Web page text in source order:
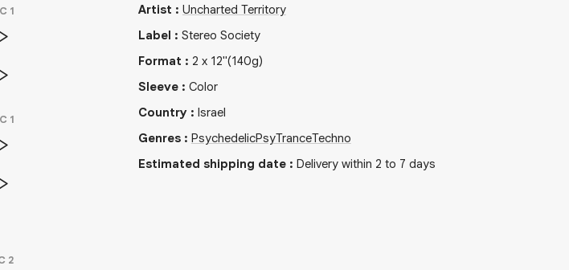
1
1
2
Artist : Uncharted Territory
Label : Stereo Society
Format : 2 x 12"(140g)
Sleeve: Color
Country: Israel
Genres: PsychedelicPsyTranceTechno
Estimated shipping date: Delivery within 2 to 7 days